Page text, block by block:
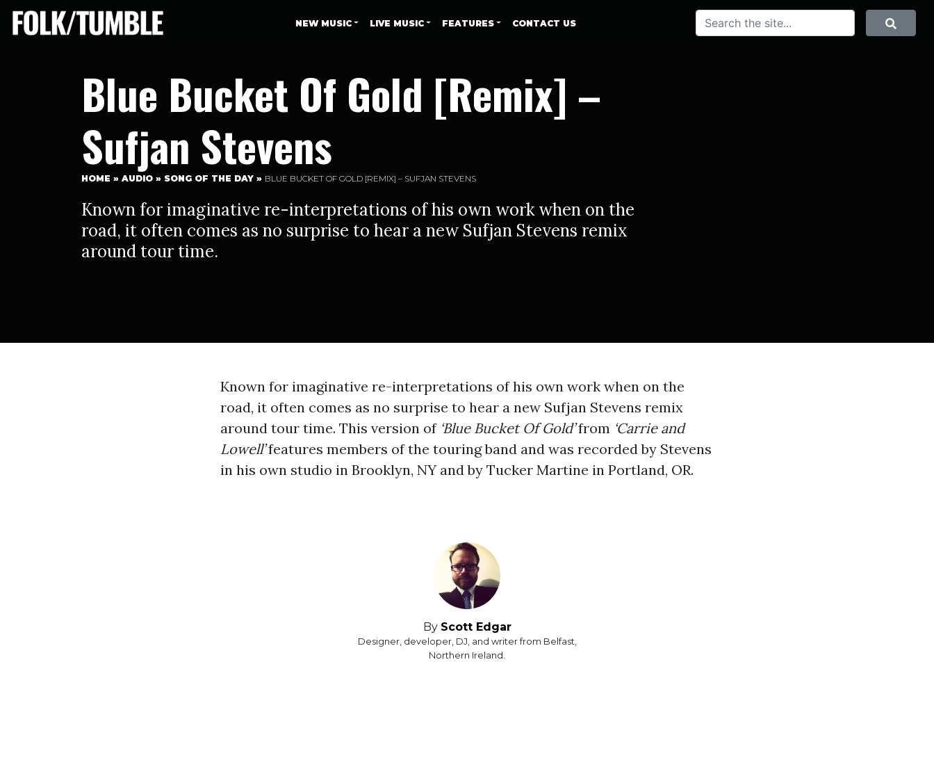
NEW MUSIC LIVE MUSIC FEATURES CONTACT US Search SEARCH
Blue Bucket Of Gold [Remix] –
Sufjan Stevens
HOME » AUDIO » SONG OF THE DAY » BLUE BUCKET OF GOLD [REMIX] – SUFJAN STEVENS
Known for imaginative re-interpretations of his own work when on the
road, it often comes as no surprise to hear a new Sufjan Stevens remix
around tour time.
Known for imaginative re-interpretations of his own work when on the
road, it often comes as no surprise to hear a new Sufjan Stevens remix
around tour time. This version of ‘Blue Bucket Of Gold’from ‘Carrie and
Lowell’features members of the touring band and was recorded by Stevens
in his own studio in Brooklyn, NY and by Tucker Martine in Portland, OR.
By Scott Edgar
Designer, developer, DJ, and writer from Belfast,
Northern Ireland.